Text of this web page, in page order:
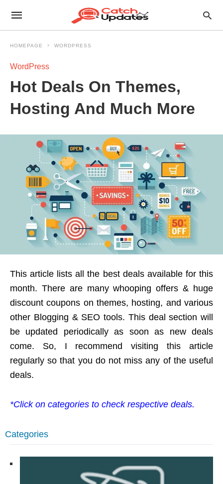
HOMEPAGE WORDPRESS
WordPress
Hot Deals On Themes,
Hosting And Much More
This article lists all the best deals available for this
month. There are many whooping offers & huge
discount coupons on themes, hosting, and various
other Blogging & SEO tools. This deal section will
be updated periodically as soon as new deals
come. So, I recommend visiting this article
regularly so that you do not miss any of the useful
deals.
*Click on categories to check respective deals.
Categories